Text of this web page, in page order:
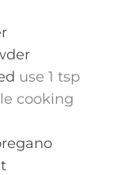
use 1 tsp
cooking